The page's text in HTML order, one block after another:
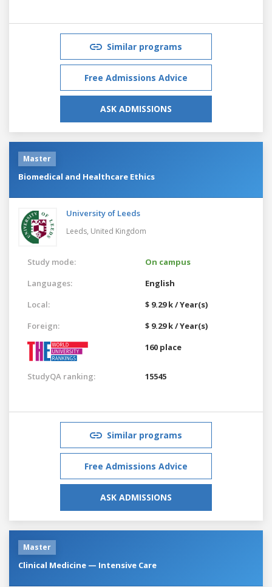
Similar programs
Free Admissions Advice
ASK ADMISSIONS
Master
Biomedical and Healthcare Ethics
University of Leeds
Leeds, United Kingdom
Study mode:
On campus
Languages:
English
Local:
$ 9.29 k / Year(s)
Foreign:
$ 9.29 k / Year(s)
160 place
StudyQA ranking: 15545
Similar programs
Free Admissions Advice
ASK ADMISSIONS
Master
Clinical Medicine — Intensive Care